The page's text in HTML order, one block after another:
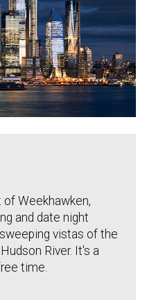
of Weekhawken,
and date night
vistas of the
River. It's a
time.